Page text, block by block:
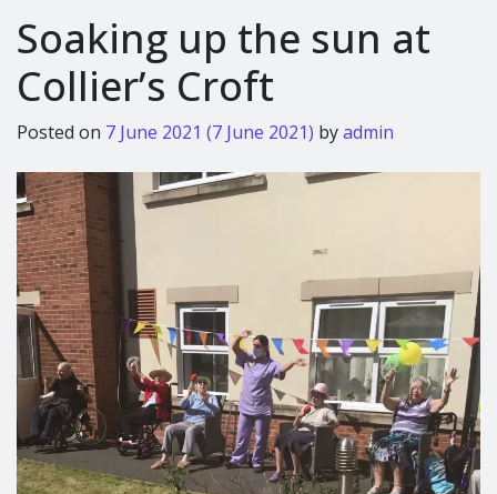
Soaking up the sun at
Collier’s Croft
Posted on 7 June 2021 (7 June 2021) byadmin